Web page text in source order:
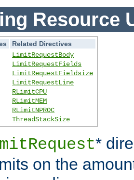
Resource
Related Directives
LimitRequestBody
LimitRequestFields
LimitRequestFieldsize
LimitRequestLine
RLimitCPU
RLimitMEM
RLimitNPROC
ThreadStackSize
*
on the